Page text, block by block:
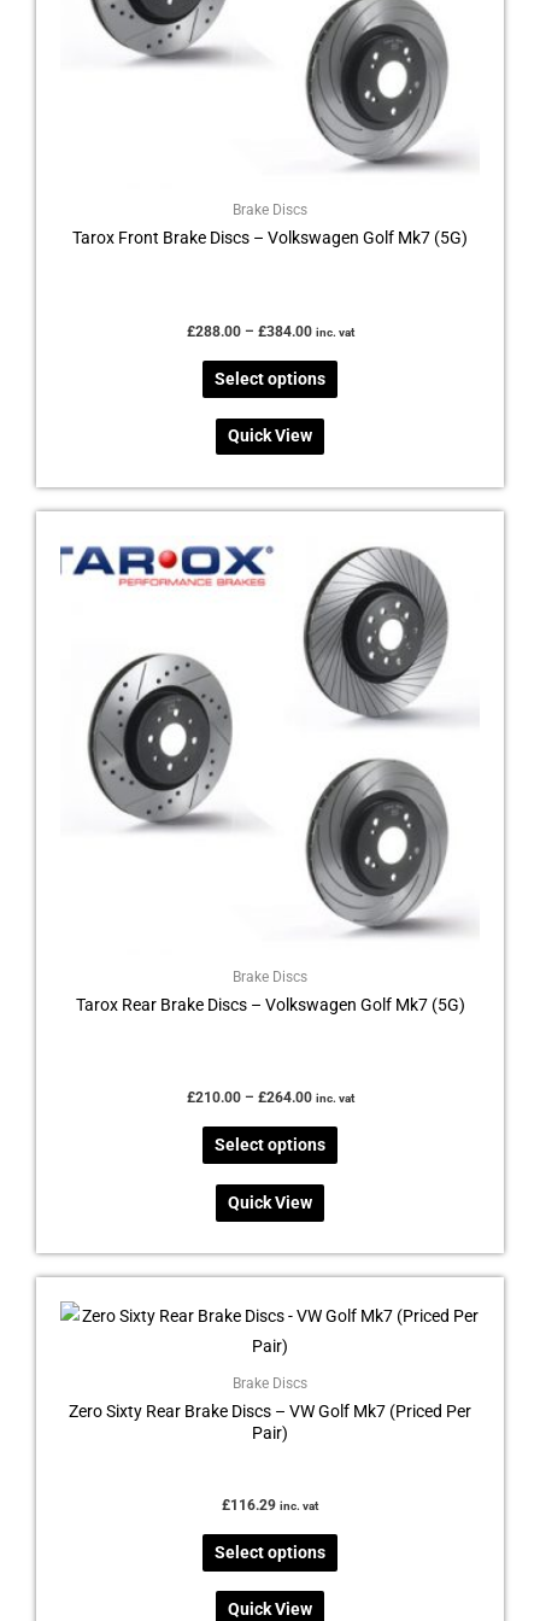
Brake Discs
Tarox Front Brake Discs – Volkswagen Golf Mk7 (5G)
£288.00 – £384.00 inc. vat
Select options
chosen
on
the
product
page
Quick View
Brake Discs
Tarox Rear Brake Discs – Volkswagen Golf Mk7 (5G)
£210.00 – £264.00
£210.00
through
£264.00
inc. vat
Select options
product
has
multiple
variants.
The
options
be
chosen
on
the
product
page
Quick View
Brake Discs
Zero Sixty Rear Brake Discs – VW Golf Mk7 (Priced Per
Pair)
£116.29 inc. vat
Select options
product
variants.
be
Quick View